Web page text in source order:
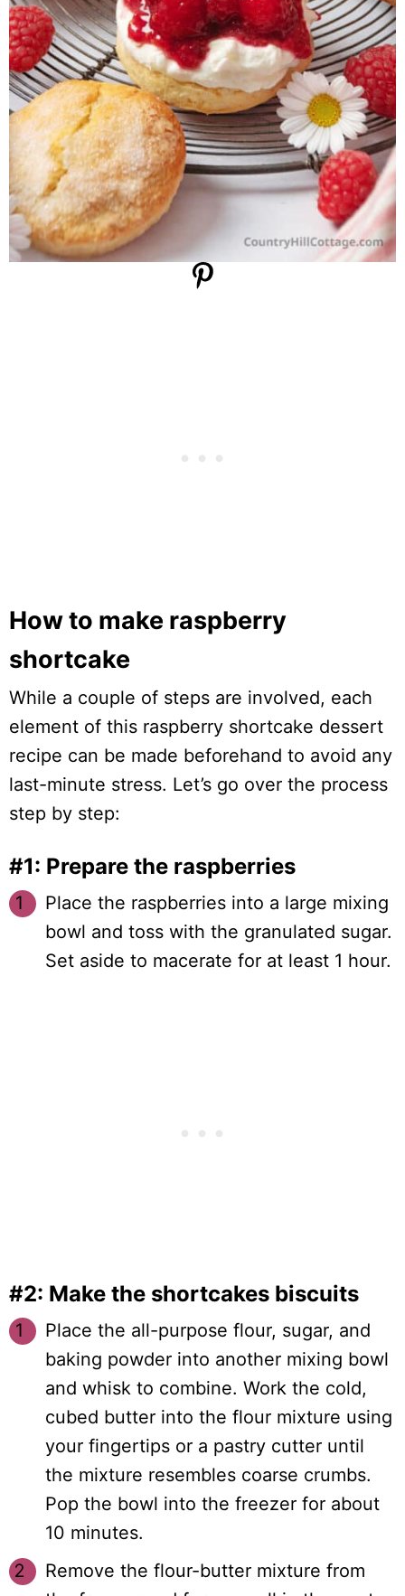
How to make raspberry
shortcake
While a couple of steps are involved, each
element of this raspberry shortcake dessert
recipe can be made beforehand to avoid any
last-minute stress. Let’s go over the process
step by step:
#1: Prepare the raspberries
Place the raspberries into a large mixing
bowl and toss with the granulated sugar.
Set aside to macerate for at least 1 hour.
#2: Make the shortcakes biscuits
Place the all-purpose flour, sugar, and
baking powder into another mixing bowl
and whisk to combine. Work the cold,
cubed butter into the flour mixture using
your fingertips or a pastry cutter until
the mixture resembles coarse crumbs.
Pop the bowl into the freezer for about
10 minutes.
Remove the flour-butter mixture from